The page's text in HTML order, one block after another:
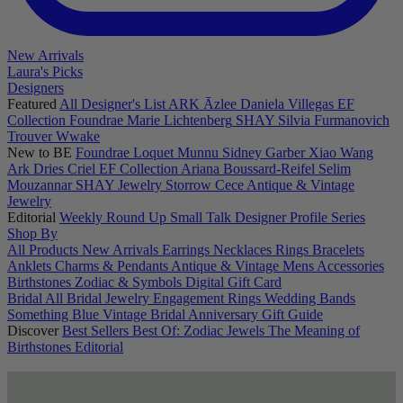
New Arrivals
Laura's Picks
Designers
Featured All Designer's List ARK Āzlee Daniela Villegas EF
Collection Foundrae Marie Lichtenberg SHAY Silvia Furmanovich
Trouver Wwake
New to BE Foundrae Loquet Munnu Sidney Garber Xiao Wang
Ark Dries Criel EF Collection Ariana Boussard-Reifel Selim
Mouzannar SHAY Jewelry Storrow Cece Antique & Vintage
Jewelry
Editorial Weekly Round Up Small Talk Designer Profile Series
Shop By
All Products New Arrivals Earrings Necklaces Rings Bracelets
Anklets Charms & Pendants Antique & Vintage Mens Accessories
Birthstones Zodiac & Symbols Digital Gift Card
Bridal All Bridal Jewelry Engagement Rings Wedding Bands
Something Blue Vintage Bridal Anniversary Gift Guide
Discover Best Sellers Best Of: Zodiac Jewels The Meaning of
Birthstones Editorial